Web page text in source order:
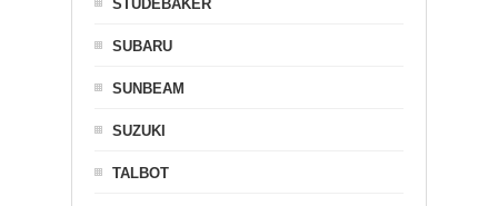
STUDEBAKER
SUBARU
SUNBEAM
SUZUKI
TALBOT